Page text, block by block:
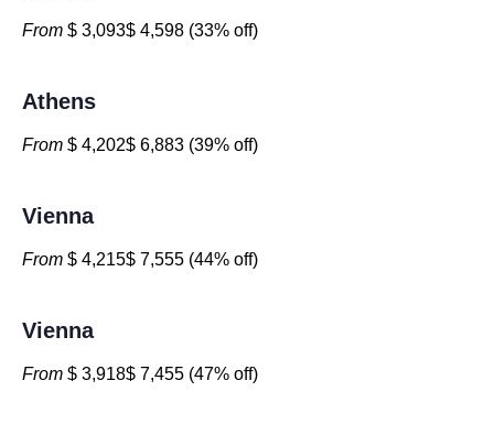
From $ 3,093$ 4,598 (33% off)
Athens
From $ 4,202$ 6,883 (39% off)
Vienna
From $ 4,215$ 7,555 (44% off)
Vienna
From $ 3,918$ 7,455 (47% off)